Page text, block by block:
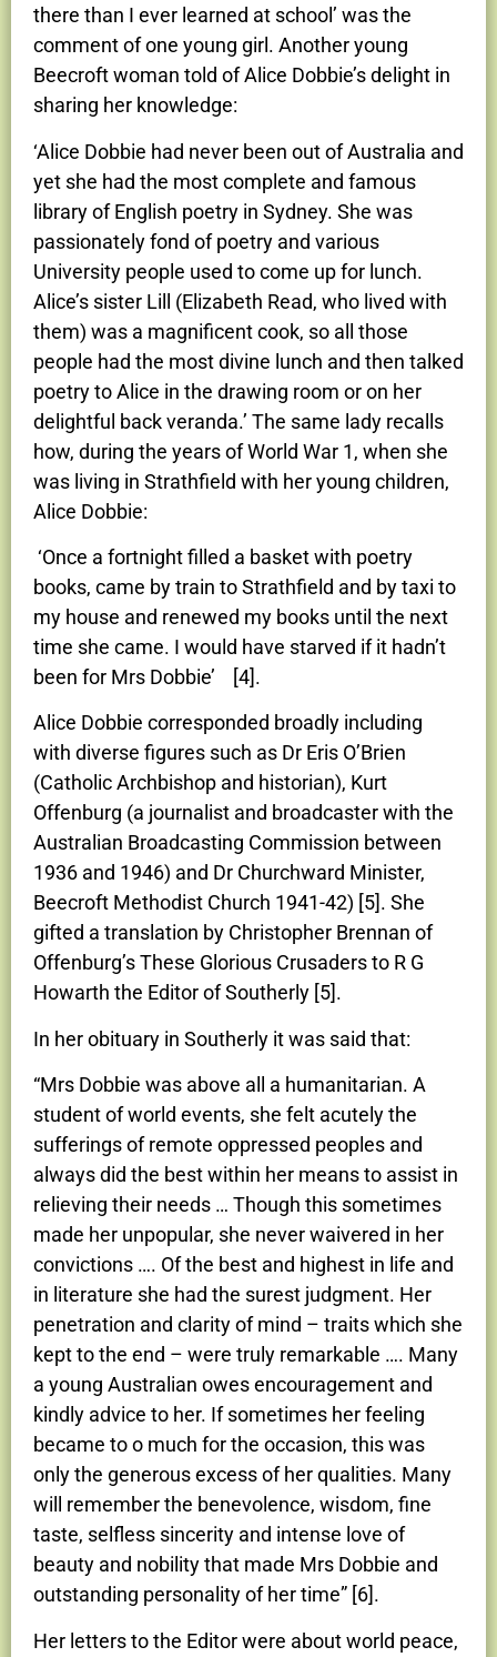
there than I ever learned at school’ was the
comment of one young girl. Another young
Beecroft woman told of Alice Dobbie’s delight in
sharing her knowledge:
‘Alice Dobbie had never been out of Australia and
yet she had the most complete and famous
library of English poetry in Sydney. She was
passionately fond of poetry and various
University people used to come up for lunch.
Alice’s sister Lill (Elizabeth Read, who lived with
them) was a magnificent cook, so all those
people had the most divine lunch and then talked
poetry to Alice in the drawing room or on her
delightful back veranda.’ The same lady recalls
how, during the years of World War 1, when she
was living in Strathfield with her young children,
Alice Dobbie:
‘Once a fortnight filled a basket with poetry
books, came by train to Strathfield and by taxi to
my house and renewed my books until the next
time she came. I would have starved if it hadn’t
been for Mrs Dobbie’ [4].
Alice Dobbie corresponded broadly including
with diverse figures such as Dr Eris O’Brien
(Catholic Archbishop and historian), Kurt
Offenburg (a journalist and broadcaster with the
Australian Broadcasting Commission between
1936 and 1946) and Dr Churchward Minister,
Beecroft Methodist Church 1941-42) [5]. She
gifted a translation by Christopher Brennan of
Offenburg’s These Glorious Crusaders to R G
Howarth the Editor of Southerly [5].
In her obituary in Southerly it was said that:
“Mrs Dobbie was above all a humanitarian. A
student of world events, she felt acutely the
sufferings of remote oppressed peoples and
always did the best within her means to assist in
relieving their needs … Though this sometimes
made her unpopular, she never waivered in her
convictions …. Of the best and highest in life and
in literature she had the surest judgment. Her
penetration and clarity of mind – traits which she
kept to the end – were truly remarkable …. Many
a young Australian owes encouragement and
kindly advice to her. If sometimes her feeling
became to o much for the occasion, this was
only the generous excess of her qualities. Many
will remember the benevolence, wisdom, fine
taste, selfless sincerity and intense love of
beauty and nobility that made Mrs Dobbie and
outstanding personality of her time” [6].
Her letters to the Editor were about world peace,